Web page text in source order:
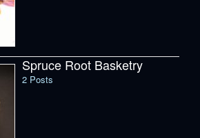
Spruce Root Basketry
2 Posts